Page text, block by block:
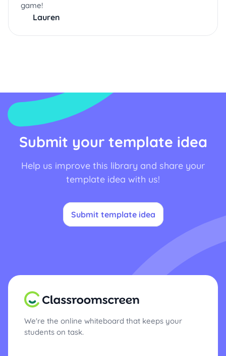
game!
Lauren
Submit your template idea
Help us improve this library and share your
template idea with us!
Submit template idea
We're the online whiteboard that keeps your
students on task.